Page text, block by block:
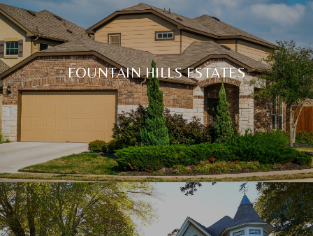
FOUNTAIN HILLS ESTATES